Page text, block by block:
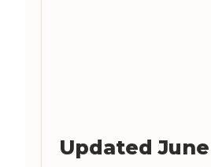
Updated June